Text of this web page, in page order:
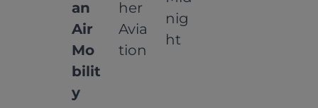
an
Air
Mo
bilit
y
her
Avia
tion
nig
ht